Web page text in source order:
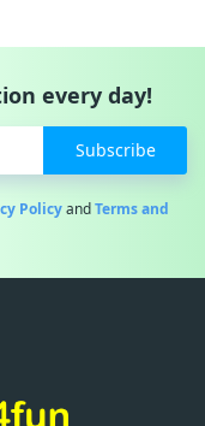
every day!
Subscribe
PolicyandTerms and